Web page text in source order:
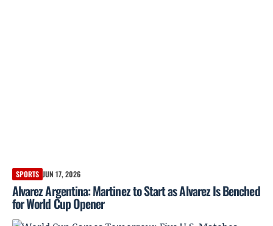
SPORTS JUN 17, 2026
Alvarez Argentina: Martinez to Start as Alvarez Is Benched
for World Cup Opener